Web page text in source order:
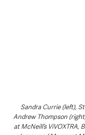
Sandra Currie (left),
Andrew Thompson
at McNeill’s